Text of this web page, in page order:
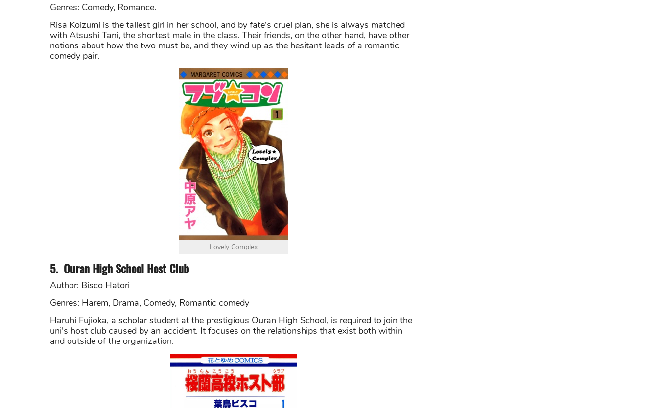
Genres: Comedy, Romance.
Risa Koizumi is the tallest girl in her school, and by fate's cruel plan, she is always matched
with Atsushi Tani, the shortest male in the class. Their friends, on the other hand, have other
notions about how the two must be, and they wind up as the hesitant leads of a romantic
comedy pair.
Lovely Complex
5. Ouran High School Host Club
Author: Bisco Hatori
Genres: Harem, Drama, Comedy, Romantic comedy
Haruhi Fujioka, a scholar student at the prestigious Ouran High School, is required to join the
uni's host club caused by an accident. It focuses on the relationships that exist both within
and outside of the organization.